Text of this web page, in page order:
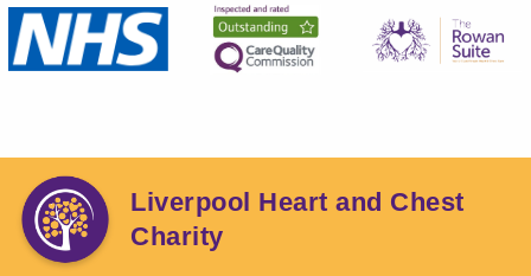
Liverpool Heart and Chest
Charity